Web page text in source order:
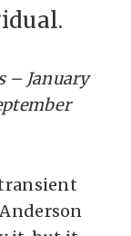
– January
transient